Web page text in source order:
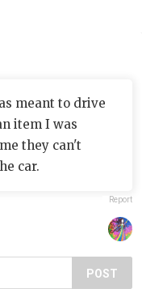
meant to drive
item I was
they can't
car.
Report
POST